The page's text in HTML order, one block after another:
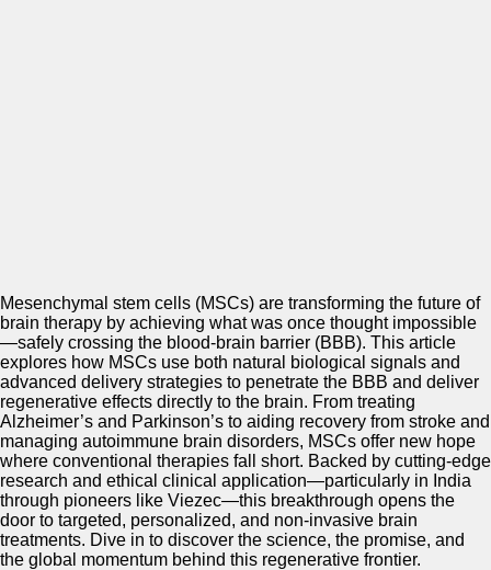
Mesenchymal stem cells (MSCs) are transforming the future of
brain therapy by achieving what was once thought impossible
—safely crossing the blood-brain barrier (BBB). This article
explores how MSCs use both natural biological signals and
advanced delivery strategies to penetrate the BBB and deliver
regenerative effects directly to the brain. From treating
Alzheimer’s and Parkinson’s to aiding recovery from stroke and
managing autoimmune brain disorders, MSCs offer new hope
where conventional therapies fall short. Backed by cutting-edge
research and ethical clinical application—particularly in India
through pioneers like Viezec—this breakthrough opens the
door to targeted, personalized, and non-invasive brain
treatments. Dive in to discover the science, the promise, and
the global momentum behind this regenerative frontier.